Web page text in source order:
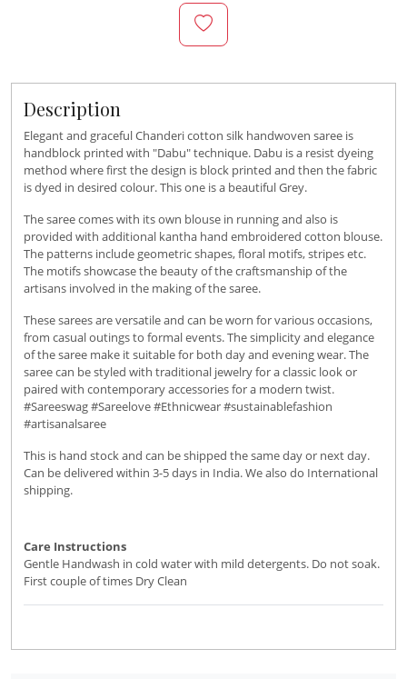
Description
Elegant and graceful Chanderi cotton silk handwoven saree is
handblock printed with "Dabu" technique. Dabu is a resist dyeing
method where first the design is block printed and then the fabric
is dyed in desired colour. This one is a beautiful Grey.
The saree comes with its own blouse in running and also is
provided with additional kantha hand embroidered cotton blouse.
The patterns include geometric shapes, floral motifs, stripes etc.
The motifs showcase the beauty of the craftsmanship of the
artisans involved in the making of the saree.
These sarees are versatile and can be worn for various occasions,
from casual outings to formal events. The simplicity and elegance
of the saree make it suitable for both day and evening wear. The
saree can be styled with traditional jewelry for a classic look or
paired with contemporary accessories for a modern twist.
#Sareeswag #Sareelove #Ethnicwear #sustainablefashion
#artisanalsaree
This is hand stock and can be shipped the same day or next day.
Can be delivered within 3-5 days in India. We also do International
shipping.
Care Instructions
Gentle Handwash in cold water with mild detergents. Do not soak.
First couple of times Dry Clean